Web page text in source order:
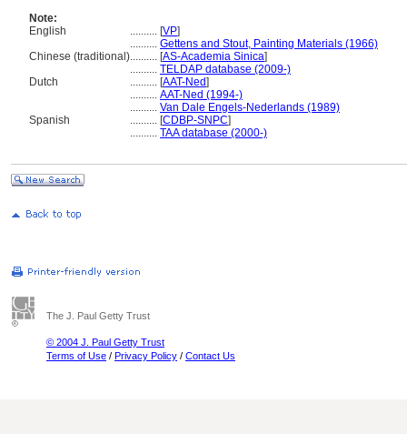
Note:
English
.......... [VP]
.......... Gettens and Stout, Painting Materials (1966)
Chinese (traditional).......... [AS-Academia Sinica]
.......... TELDAP database (2009-)
Dutch
.......... [AAT-Ned]
.......... AAT-Ned (1994-)
.......... Van Dale Engels-Nederlands (1989)
Spanish
.......... [CDBP-SNPC]
.......... TAA database (2000-)
The J. Paul Getty Trust
© 2004 J. Paul Getty Trust
Terms of Use / Privacy Policy / Contact Us